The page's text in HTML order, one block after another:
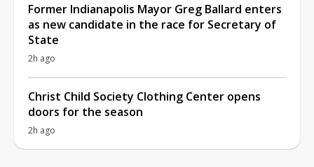
Former Indianapolis Mayor Greg Ballard enters
as new candidate in the race for Secretary of
State
2h ago
Christ Child Society Clothing Center opens
doors for the season
2h ago